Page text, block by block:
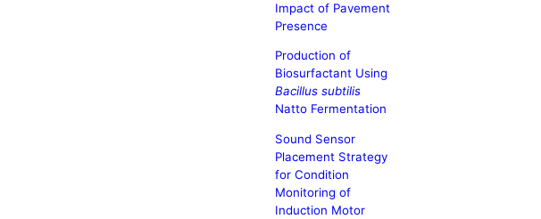
Impact of Pavement
Presence
Production of
Biosurfactant Using
Bacillus subtilis
Natto Fermentation
Sound Sensor
Placement Strategy
for Condition
Monitoring of
Induction Motor